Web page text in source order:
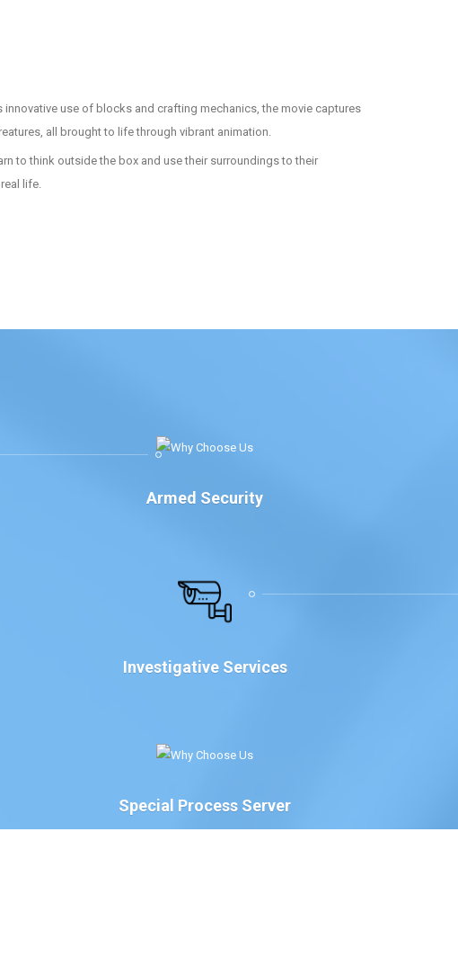
use of blocks and crafting mechanics, the movie captures
all brought to life through vibrant animation.
to think outside the box and use their surroundings to their
life.
Armed Security
Investigative Services
Special Process Server